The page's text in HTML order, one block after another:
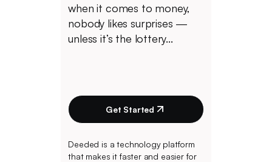
when it comes to money,
nobody likes surprises —
unless it’s the lottery...
Get Started
Deeded is a technology platform
that makes it faster and easier for